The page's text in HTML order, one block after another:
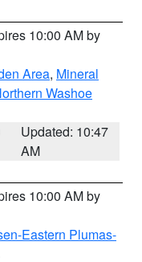
10:00 AM by
Area, Mineral
Washoe
Updated: 10:47
AM
10:00 AM by
Eastern Plumas-